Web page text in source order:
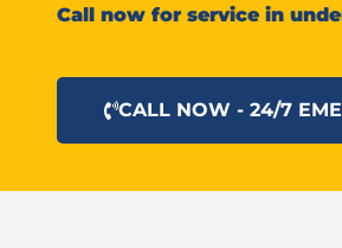
Call now for service in
CALL NOW - 24/7